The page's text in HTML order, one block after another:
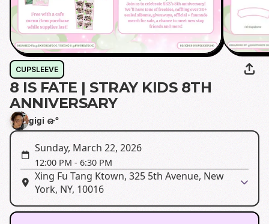
CUPSLEEVE
8 IS FATE | STRAY KIDS 8TH
ANNIVERSARY
gigi ഒ·°
Sunday, March 22, 2026
12:00 PM - 6:30 PM
Xing Fu Tang Ktown, 325 5th Avenue, New
York, NY, 10016